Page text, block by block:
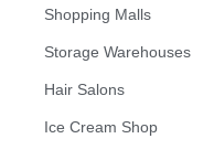
Shopping Malls
Storage Warehouses
Hair Salons
Ice Cream Shop